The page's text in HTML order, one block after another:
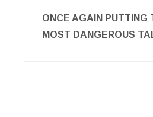
ONCE AGAIN PUTTING
MOST